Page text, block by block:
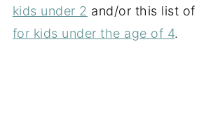
kids under 2 and/or this list of
for kids under the age of 4.